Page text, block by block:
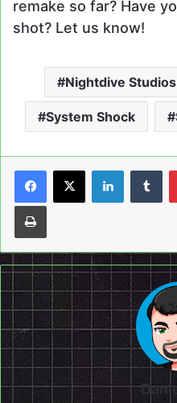
remake so far? Have
shot? Let us know!
Nightdive Studios
System Shock
LinkedIn
Print